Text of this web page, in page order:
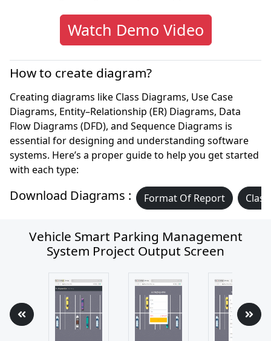
Watch Demo Video
How to create diagram?
Creating diagrams like Class Diagrams, Use Case
Diagrams, Entity–Relationship (ER) Diagrams, Data
Flow Diagrams (DFD), and Sequence Diagrams is
essential for designing and understanding software
systems. Here’s a proper guide to help you get started
with each type:
Download Diagrams : Format Of Report
Vehicle Smart Parking Management
System Project Output Screen